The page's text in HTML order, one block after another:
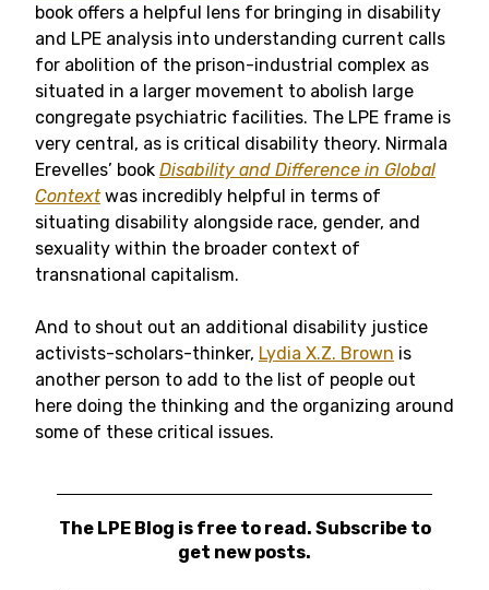
book offers a helpful lens for bringing in disability
and LPE analysis into understanding current calls
for abolition of the prison-industrial complex as
situated in a larger movement to abolish large
congregate psychiatric facilities. The LPE frame is
very central, as is critical disability theory. Nirmala
Erevelles’ book Disability and Difference in Global
Contextwas incredibly helpful in terms of
situating disability alongside race, gender, and
sexuality within the broader context of
transnational capitalism.
And to shout out an additional disability justice
activists-scholars-thinker, Lydia X.Z. Brown is
another person to add to the list of people out
here doing the thinking and the organizing around
some of these critical issues.
The LPE Blog is free to read. Subscribe to
get new posts.